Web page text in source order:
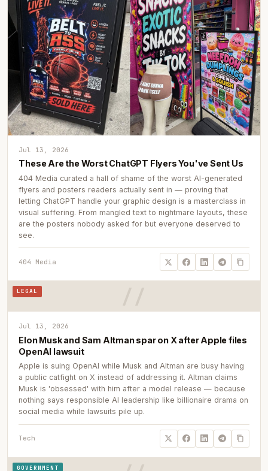
Jul 13, 2026
These Are the Worst ChatGPT Flyers You've Sent Us
404 Media curated a hall of shame of the worst AI-generated
flyers and posters readers actually sent in — proving that
letting ChatGPT handle your graphic design is a masterclass in
visual suffering. From mangled text to nightmare layouts, these
are the posters nobody asked for but everyone deserved to
see.
404 Media
LEGAL
Jul 13, 2026
Elon Musk and Sam Altman spar on X after Apple files
OpenAI lawsuit
Apple is suing OpenAI while Musk and Altman are busy having
a public catfight on X instead of addressing it. Altman claims
Musk is 'obsessed' with him after a model release — because
nothing says responsible AI leadership like billionaire drama on
social media while lawsuits pile up.
Tech
GOVERNMENT